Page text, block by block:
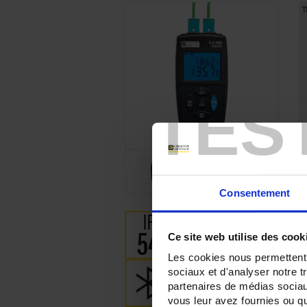
Consentement
Ce site web utilise des
Les cookies nous
sociaux et d'analyser notre
partenaires de médias
vous leur avez fournies ou